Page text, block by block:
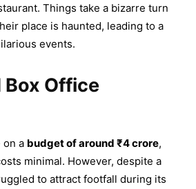
Things take a bizarre turn
place is haunted, leading to a
events.
Office
on a budget of around ₹4 crore,
minimal. However, despite a
to attract footfall during its